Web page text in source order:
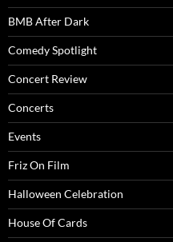
BMB After Dark
Comedy Spotlight
Concert Review
Concerts
Events
Friz On Film
Halloween Celebration
House Of Cards